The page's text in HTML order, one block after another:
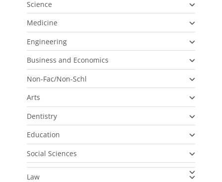
Science
Medicine
Engineering
Business and Economics
Non-Fac/Non-Schl
Arts
Dentistry
Education
Social Sciences
Law